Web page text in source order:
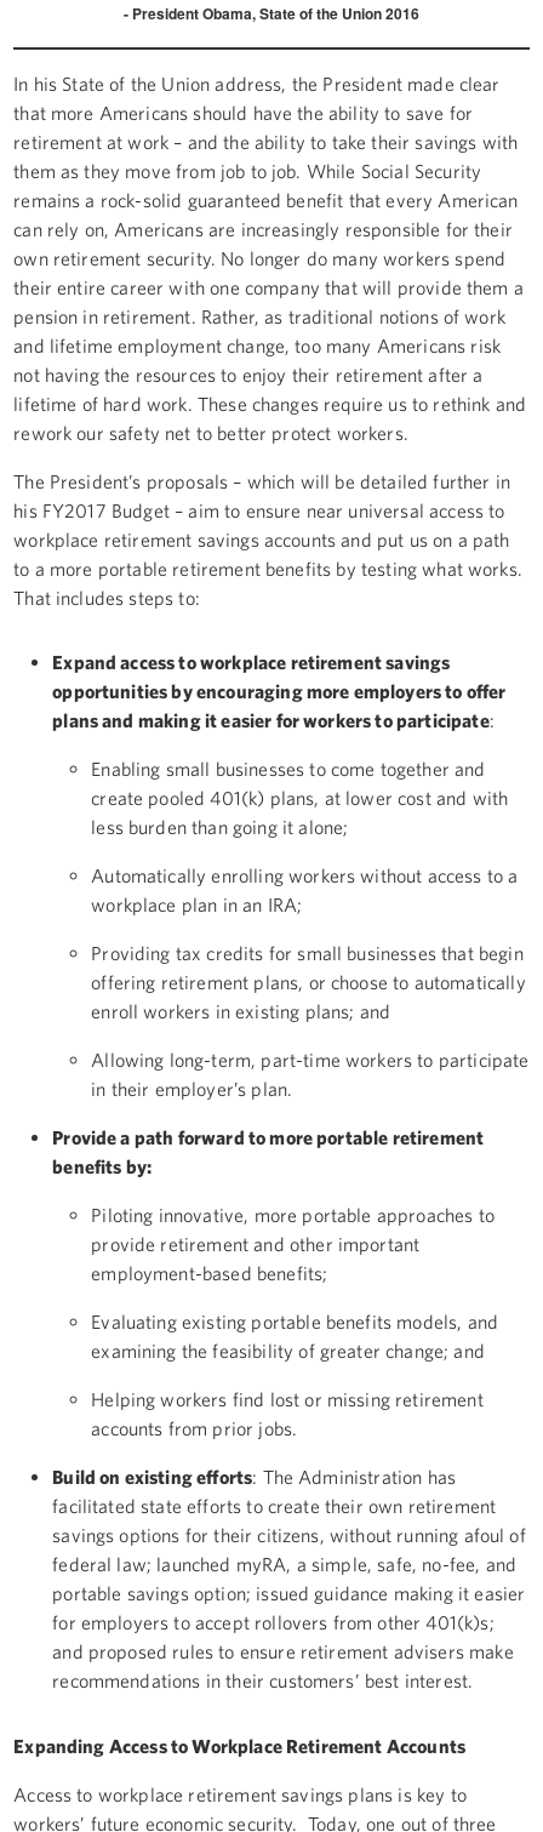
President Obama, State of the Union 2016
In his State of the Union address, the President made clear
that more Americans should have the ability to save for
retirement at work – and the ability to take their savings with
them as they move from job to job. While Social Security
remains a rock-solid guaranteed benefit that every American
can rely on, Americans are increasingly responsible for their
own retirement security. No longer do many workers spend
their entire career with one company that will provide them a
pension in retirement. Rather, as traditional notions of work
and lifetime employment change, too many Americans risk
not having the resources to enjoy their retirement after a
lifetime of hard work. These changes require us to rethink and
rework our safety net to better protect workers.
The President’s proposals – which will be detailed further in
his FY2017 Budget – aim to ensure near universal access to
workplace retirement savings accounts and put us on a path
to a more portable retirement benefits by testing what works.
That includes steps to:
Expand access to workplace retirement savings
opportunities by encouraging more employers to offer
plans and making it easier for workers to participate:
Enabling small businesses to come together and
create pooled 401(k) plans, at lower cost and with
less burden than going it alone;
Automatically enrolling workers without access to a
workplace plan in an IRA;
Providing tax credits for small businesses that begin
offering retirement plans, or choose to automatically
enroll workers in existing plans; and
Allowing long-term, part-time workers to participate
in their employer’s plan.
Provide a path forward to more portable retirement
benefits by:
Piloting innovative, more portable approaches to
provide retirement and other important
employment-based benefits;
Evaluating existing portable benefits models, and
examining the feasibility of greater change; and
Helping workers find lost or missing retirement
accounts from prior jobs.
Build on existing efforts: The Administration has
facilitated state efforts to create their own retirement
savings options for their citizens, without running afoul of
federal law; launched myRA, a simple, safe, no-fee, and
portable savings option; issued guidance making it easier
for employers to accept rollovers from other 401(k)s;
and proposed rules to ensure retirement advisers make
recommendations in their customers’ best interest.
Expanding Access to Workplace Retirement Accounts
Access to workplace retirement savings plans is key to
workers’ future economic security. Today, one out of three